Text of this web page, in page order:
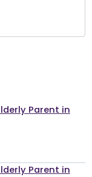
Parent in
Parent in